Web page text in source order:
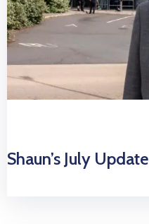
Shaun’s July Update